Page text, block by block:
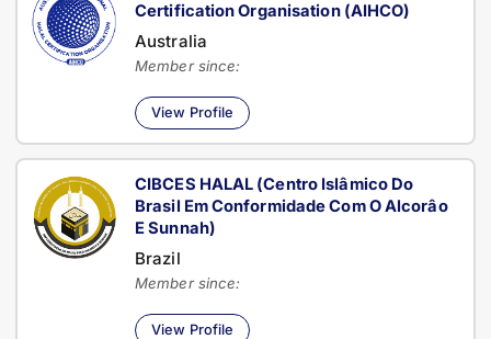
Certification Organisation (AIHCO)
Australia
Member since:
View Profile
CIBCES HALAL (Centro Islâmico Do
Brasil Em Conformidade Com O Alcorâo
E Sunnah)
Brazil
Member since:
View Profile